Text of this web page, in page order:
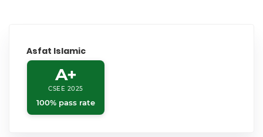
Asfat Islamic
A+
CSEE 2025
100% pass rate